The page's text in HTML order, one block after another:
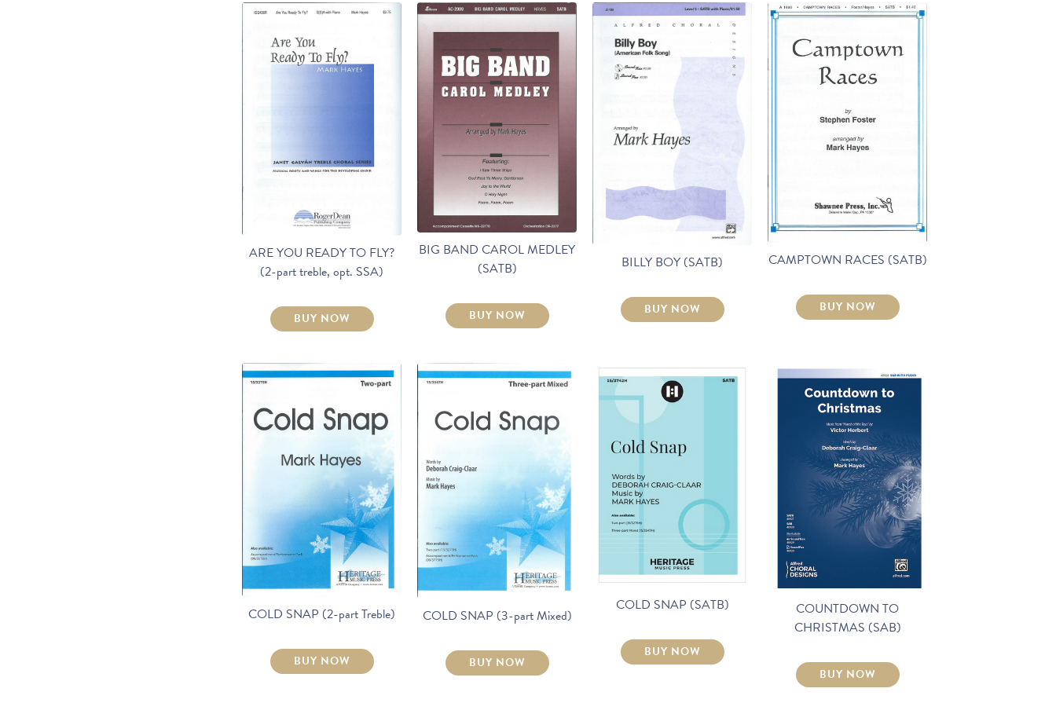
ARE YOU READY TO FLY?
(2-part treble, opt. SSA)
BUY NOW
BIG BAND CAROL MEDLEY
(SATB)
BUY NOW
BILLY BOY (SATB)
BUY NOW
CAMPTOWN RACES (SATB)
BUY NOW
COLD SNAP (2-part Treble)
BUY NOW
COLD SNAP (3-part Mixed)
BUY NOW
COLD SNAP (SATB)
BUY NOW
COUNTDOWN TO
CHRISTMAS (SAB)
BUY NOW